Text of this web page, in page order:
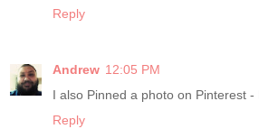
Reply
Andrew 12:05 PM
I also Pinned a photo on Pinterest -
Reply